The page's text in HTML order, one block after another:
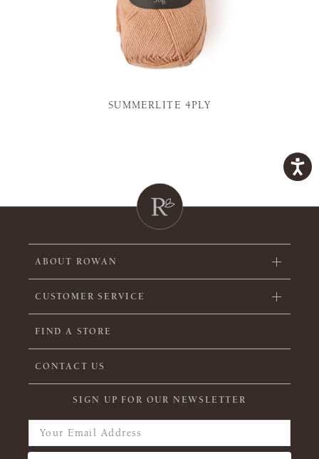
SUMMERLITE 4PLY
ABOUT ROWAN
CUSTOMER SERVICE
FIND A STORE
CONTACT US
SIGN UP FOR OUR NEWSLETTER